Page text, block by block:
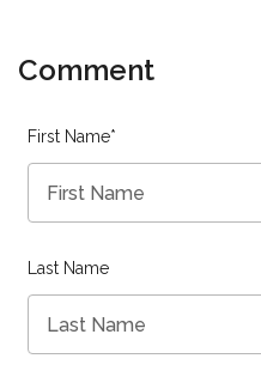
Comment
First Name*
Last Name